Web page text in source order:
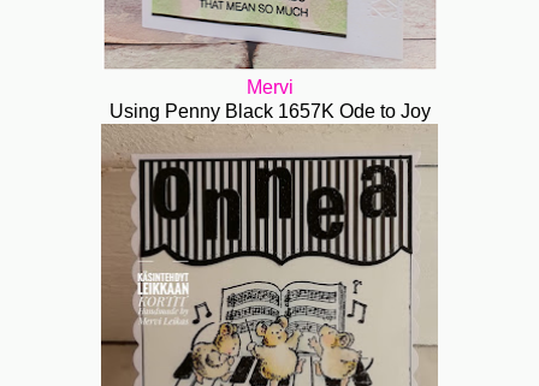
Mervi
Using Penny Black 1657K Ode to Joy